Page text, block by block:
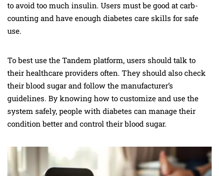
to avoid too much insulin. Users must be good at carb-
counting and have enough diabetes care skills for safe
use.
To best use the Tandem platform, users should talk to
their healthcare providers often. They should also check
their blood sugar and follow the manufacturer’s
guidelines. By knowing how to customize and use the
system safely, people with diabetes can manage their
condition better and control their blood sugar.